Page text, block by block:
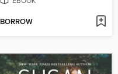
BORROW